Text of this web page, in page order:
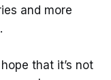
and more
that it’s not